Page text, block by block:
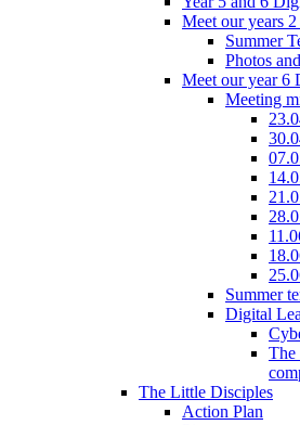
Meet our years
Summer
Photos
Meet our year 6
Meeting
Summer
Digital
The
The Little Disciples
Action Plan